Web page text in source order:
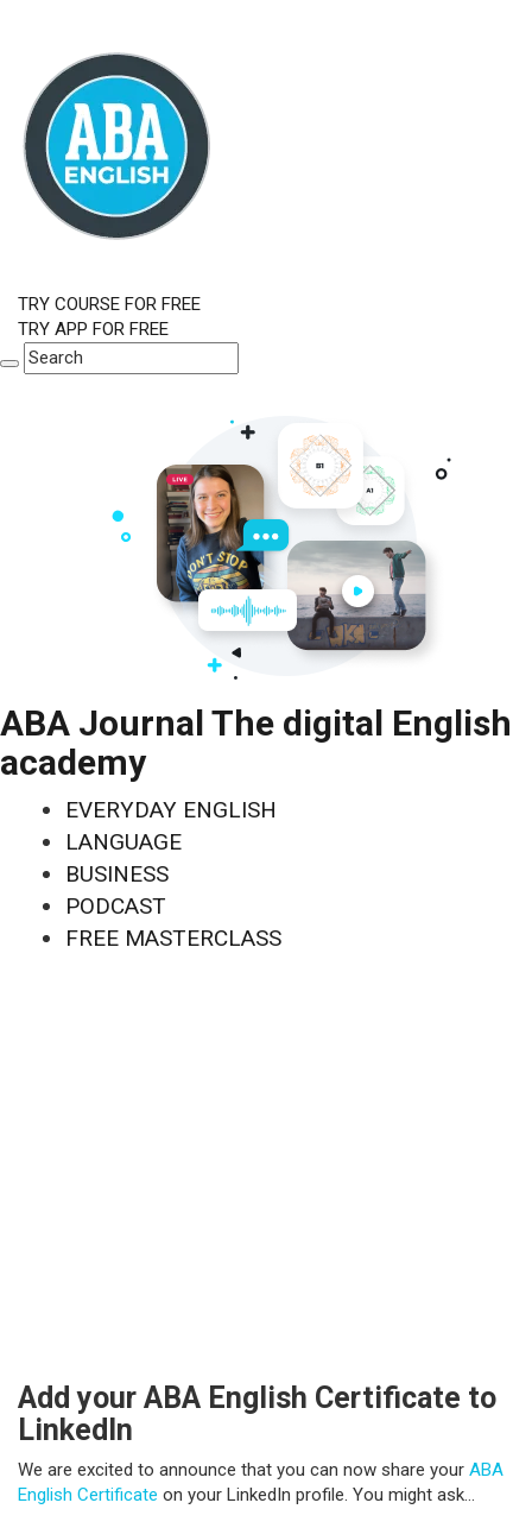
TRY COURSE FOR FREE
TRY APP FOR FREE
ABA Journal The digital English
academy
EVERYDAY ENGLISH
LANGUAGE
BUSINESS
PODCAST
FREE MASTERCLASS
Add your ABA English Certificate to
LinkedIn
We are excited to announce that you can now share your ABA
English Certificate on your LinkedIn profile. You might ask…